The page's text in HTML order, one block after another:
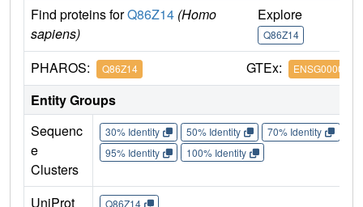
Find proteins forQ86Z14 (Homo
sapiens)
Explore
Q86Z14
PHAROS: Q86Z14 GTEx:
Entity Groups
Sequenc
e
Clusters
30% Identity 50% Identity 70% Identity
95% Identity
100% Identity
UniProt Q86Z14